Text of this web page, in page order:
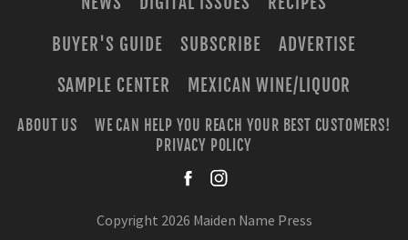
BUYER'S GUIDE
SUBSCRIBE
ADVERTISE
SAMPLE CENTER
MEXICAN WINE/LIQUOR
ABOUT US
WE CAN HELP YOU REACH YOUR BEST CUSTOMERS!
PRIVACY POLICY
Copyright 2026 Maiden Name Press